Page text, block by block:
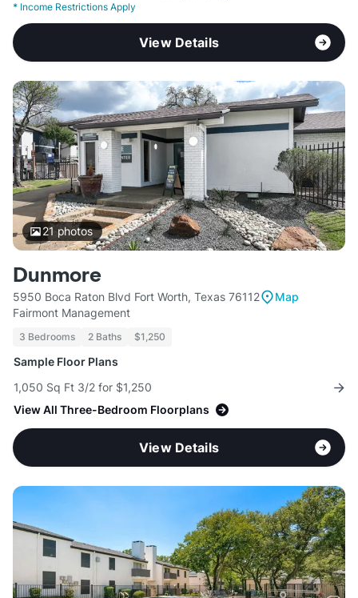
* Income Restrictions Apply
View Details
21photos
Dunmore
5950 Boca Raton Blvd Fort Worth, Texas 76112
Map
Fairmont Management
3 Bedrooms 2 Baths $1,250
Sample Floor Plans
1,050 Sq Ft 3/2 for $1,250
View All Three-Bedroom Floorplans
View Details